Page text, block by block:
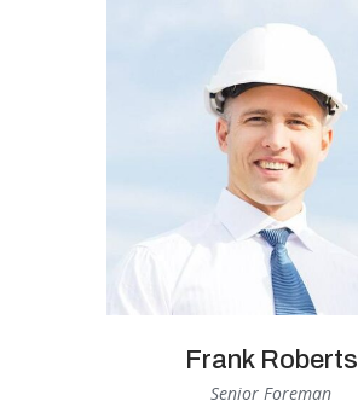
Frank Roberts
Senior Foreman